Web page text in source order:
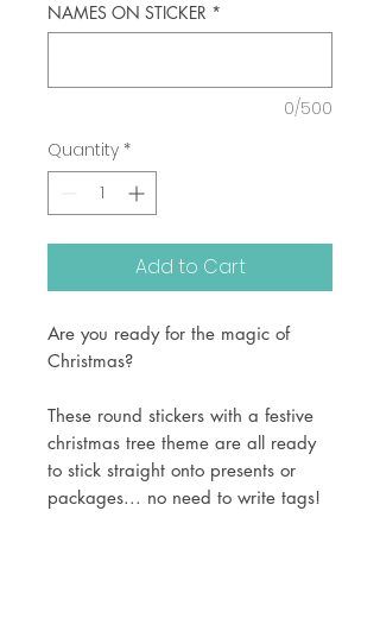
NAMES ON STICKER *
0/500
Quantity *
Add to Cart
Are you ready for the magic of
Christmas?
These round stickers with a festive
christmas tree theme are all ready
to stick straight onto presents or
packages... no need to write tags!